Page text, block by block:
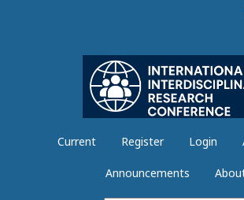
Current Register Login
Announcements